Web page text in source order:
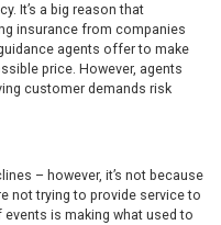
It’s a big reason that
insurance from companies
agents offer to make
price. However, agents
customer demands risk
– however, it’s not because
not trying to provide service to
is making what used to